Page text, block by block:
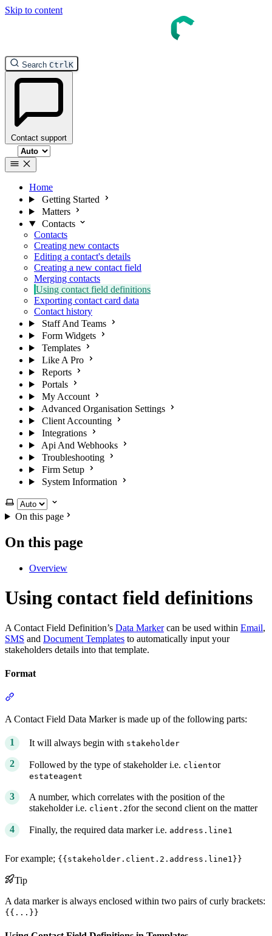
Skip to content
Search CtrlK
Contact support
Select theme
Home
Getting Started
Matters
Contacts
Contacts
Creating new contacts
Editing a contact's details
Creating a new contact field
Merging contacts
Using contact field definitions
Exporting contact card data
Contact history
Staff And Teams
Form Widgets
Templates
Like A Pro
Reports
Portals
My Account
Advanced Organisation Settings
Client Accounting
Integrations
Api And Webhooks
Troubleshooting
Firm Setup
System Information
Select theme
On this page
On this page
Overview
Using contact field definitions
A Contact Field Definition’s Data Markercan be used within Email,
SMS and Document Templates to automatically input your
stakeholders details into that template.
Format
A Contact Field Data Marker is made up of the following parts:
It will always begin with stakeholder
Followed by the type of stakeholder i.e. clientor
estateagent
A number, which correlates with the position of the
stakeholder i.e. client.2for the second client on the matter
Finally, the required data marker i.e. address.line1
For example; {{stakeholder.client.2.address.line1}}
Tip
A data marker is always enclosed within two pairs of curly brackets:
{{...}}